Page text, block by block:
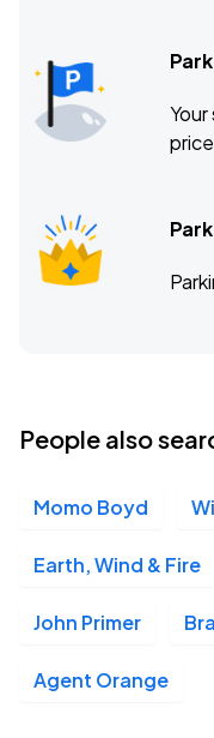
People also
Momo Boyd
Earth, Wind & Fire
John Primer
Agent Orange